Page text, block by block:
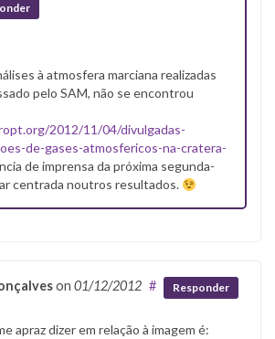
à atmosfera marciana realizadas
pelo SAM, não se encontrou
2012/11/04/divulgadas-
de-gases-atmosfericos-na-cratera-
de imprensa da próxima segunda-
centrada noutros resultados.
on 01/12/2012 # Responder
apraz dizer em relação à imagem é: